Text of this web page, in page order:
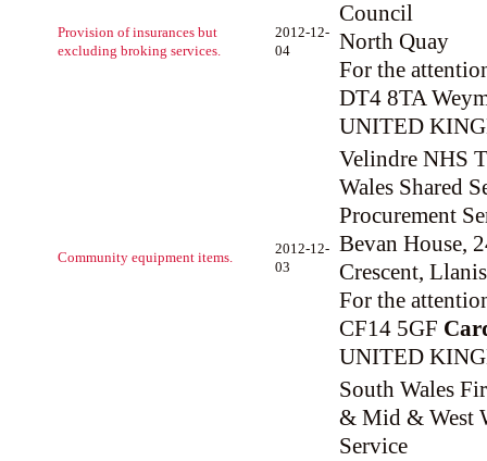
Provision of insurances but
excluding broking services.
2012-12-
04
Council
North Quay
For the
DT4 8TA
UNITED
Community equipment items.
2012-12-
03
Velindre NHS
Wales Shared
Procurement
Bevan House,
Crescent,
For the
CF14 5GF
UNITED
South Wales
& Mid & West
Service